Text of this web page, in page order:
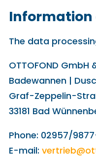
Information
The data
OTTOFOND GmbH
Badewannen |
Graf-Zeppelin-
33181 Bad
Phone: 02957/
E-mail: